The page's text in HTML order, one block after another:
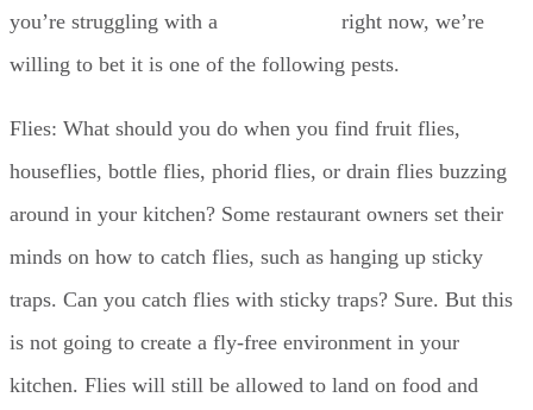
you’re struggling with a
right now, we’re
willing to bet it is one of the following pests.
Flies: What should you do when you find fruit flies,
houseflies, bottle flies, phorid flies, or drain flies buzzing
around in your kitchen? Some restaurant owners set their
minds on how to catch flies, such as hanging up sticky
traps. Can you catch flies with sticky traps? Sure. But this
is not going to create a fly-free environment in your
kitchen. Flies will still be allowed to land on food and